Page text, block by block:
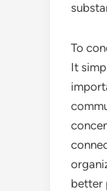
To
It
better